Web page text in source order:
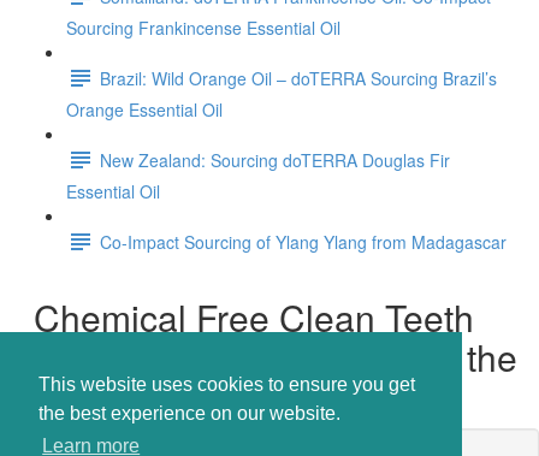
This website uses cookies to ensure you get
the best experience on our website.
Learn more
Sourcing Frankincense Essential Oil
Brazil: Wild Orange Oil – doTERRA Sourcing Brazil’s
Orange Essential Oil
New Zealand: Sourcing doTERRA Douglas Fir
Essential Oil
Co-Impact Sourcing of Ylang Ylang from Madagascar
Chemical Free Clean Teeth
and Fresh Breath - Even on the
Go!